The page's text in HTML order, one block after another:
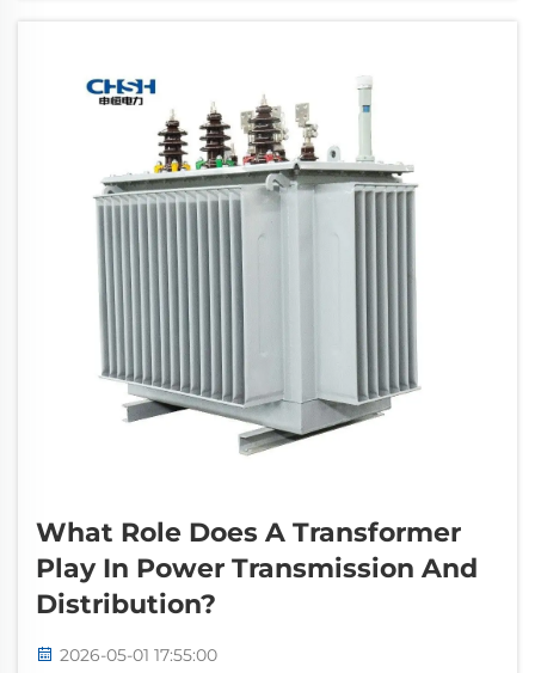
What Role Does A Transformer
Play In Power Transmission And
Distribution?
2026-05-01 17:55:00